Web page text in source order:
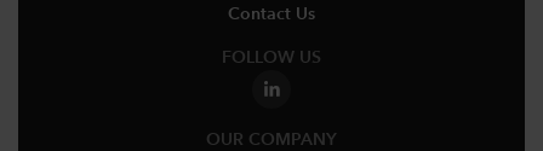
Contact Us
FOLLOW US
OUR COMPANY